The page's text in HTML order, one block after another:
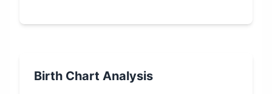
Birth Chart Analysis